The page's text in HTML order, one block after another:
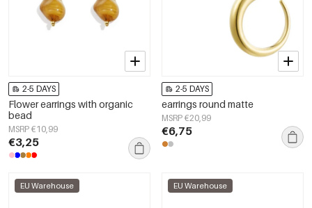
2-5 DAYS
Flower earrings with organic
bead
MSRP €10,99
€3,25
2-5 DAYS
earrings round matte
MSRP €20,99
€6,75
EU Warehouse EU Warehouse